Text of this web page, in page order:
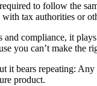
to follow the
tax authorities or
compliance, it
you can’t make
it bears repeating:
product.